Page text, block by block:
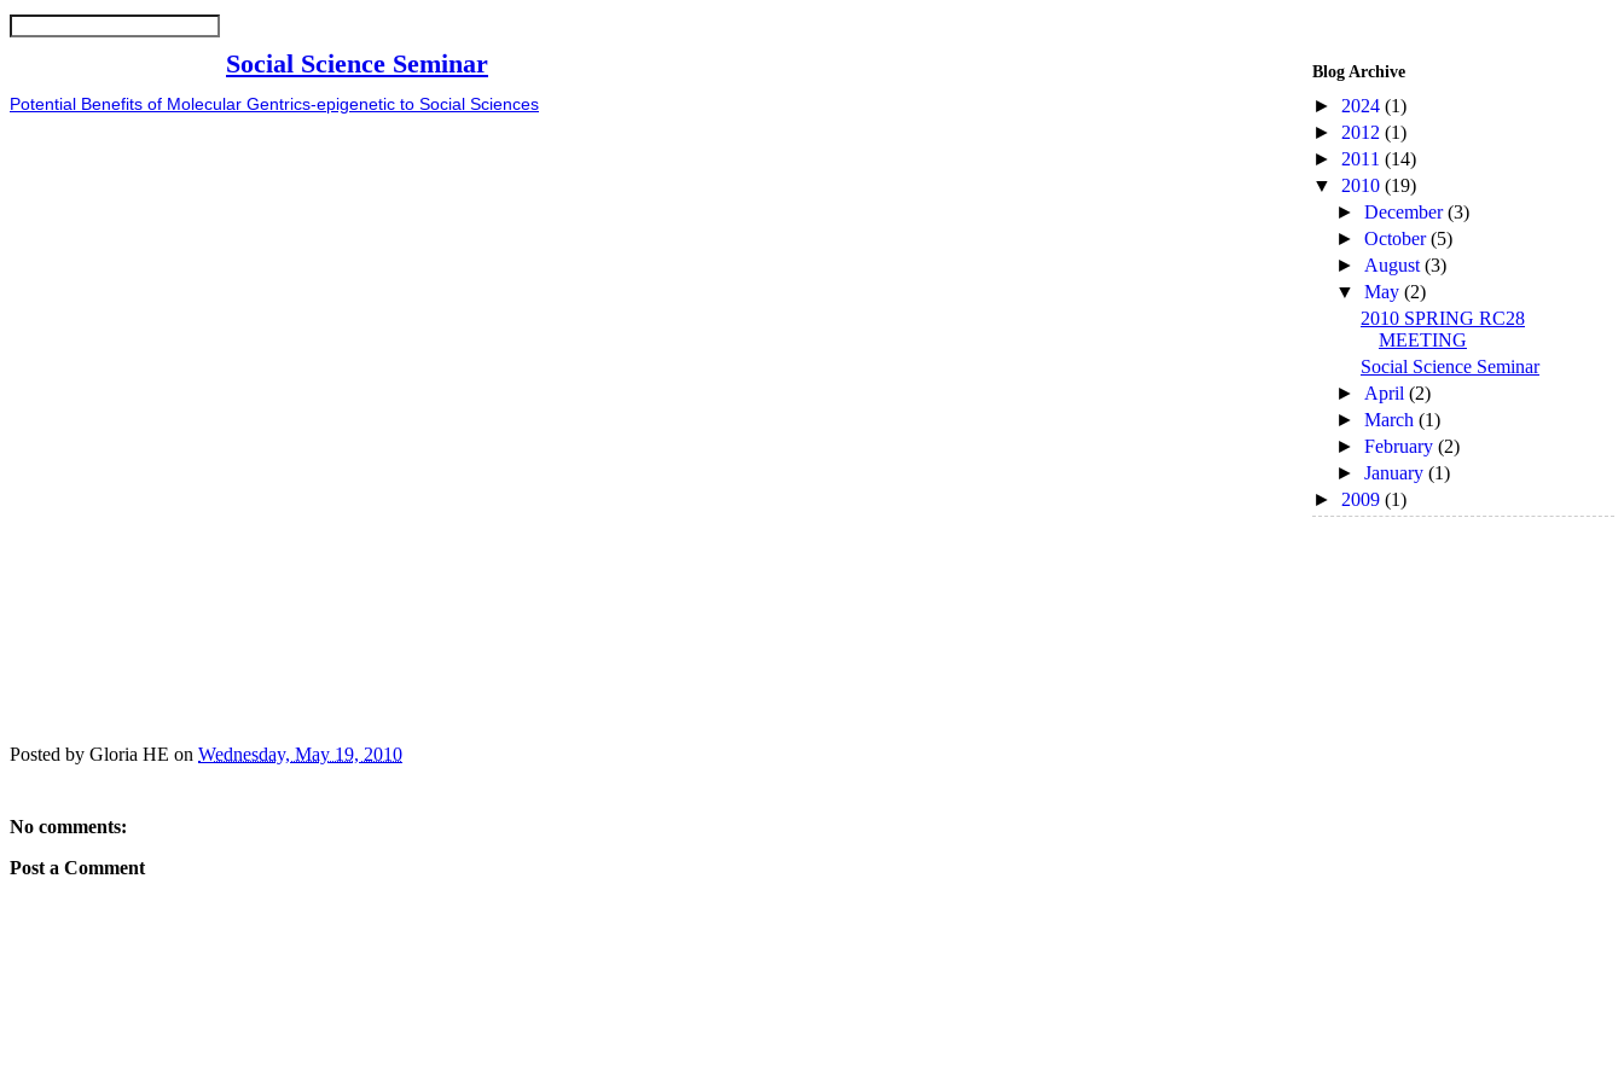
Blog Archive
► 2024 (1)
► 2012 (1)
► 2011 (14)
▼ 2010 (19)
►December(3)
►October(5)
► August(3)
▼May(2)
2010 SPRING RC28
MEETING
Social Science Seminar
► April(2)
►March(1)
►February(2)
►January(1)
► 2009 (1)
Social Science Seminar
Potential Benefits of Molecular Gentrics-epigenetic to Social Sciences
Posted by Gloria HE on Wednesday, May 19, 2010
No comments:
Post a Comment